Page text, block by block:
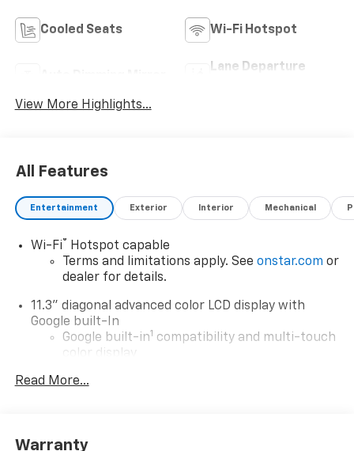
Cooled Seats Wi-Fi Hotspot
Lane Departure
View More Highlights...
All Features
Entertainment Exterior Interior Mechanical
Wi-Fi®
Hotspot capable
Terms and limitations apply. See onstar.com or
dealer for details.
11.3" diagonal advanced color LCD display with
Google built-In
Google built-in1 compatibility and multi-touch
color display
Bluetooth®
Read More...
Warranty